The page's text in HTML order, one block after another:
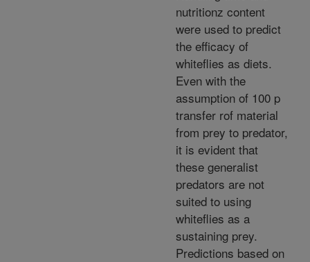
nutritionz content
were used to predict
the efficacy of
whiteflies as diets.
Even with the
assumption of 100 p
transfer rof material
from prey to predator,
it is evident that
these generalist
predators are not
suited to using
whiteflies as a
sustaining prey.
Predictions based on